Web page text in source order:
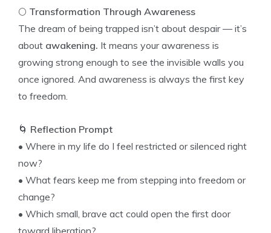
🌕 Transformation Through Awareness
The dream of being trapped isn’t about despair — it’s
about awakening. It means your awareness is
growing strong enough to see the invisible walls you
once ignored. And awareness is always the first key
to freedom.
🌀 Reflection Prompt
• Where in my life do I feel restricted or silenced right
now?
• What fears keep me from stepping into freedom or
change?
• Which small, brave act could open the first door
toward liberation?